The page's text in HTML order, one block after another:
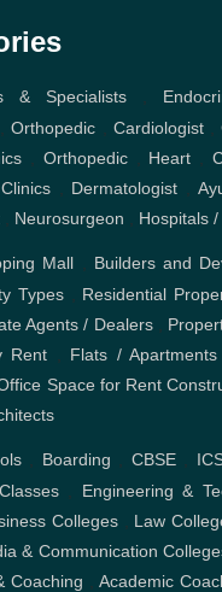
& Specialists
,Orthopedic Cardiologist,
Orthopedic, Heart ,
Dermatologist
Neurosurgeon Hospitals
Mall
Builders and
Types, Residential
Agents / Dealers,
Rent
Flats /
Space for Rent
, Boarding CBSE,
, Engineering &
Colleges, Law
& Communication
Coaching ,Academic